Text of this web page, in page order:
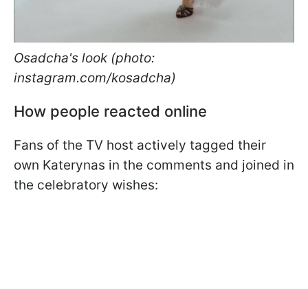
Osadcha's look (photo:
instagram.com/kosadcha)
How people reacted online
Fans of the TV host actively tagged their
own Katerynas in the comments and joined in
the celebratory wishes: